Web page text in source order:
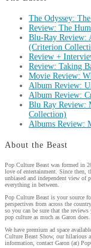
The Odyssey:
Review: The
Blu-Ray Review:
(Criterion
Review +
Review: Taking
Movie Review:
Album Review:
Album Review:
Blu Ray Review:
Collection)
Albums Review:
About the Beast
Pop Culture Beast was formed in
love of entertainment. Since then,
unbiased and independent view of
everything in between.
Pop Culture Beast is your source
perspectives from across the
so you can be sure that the
pop culture as much as Garon does.
We have premium ad space
Culture Beast Show, our hilarious
information, contact Garon (at)